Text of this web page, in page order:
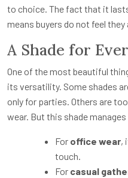
to choice. The fact that it
means buyers do not feel
A Shade for
One of the most beautiful
its versatility. Some shades
only for parties. Others are
wear. But this shade
For office wear,
touch.
For casual